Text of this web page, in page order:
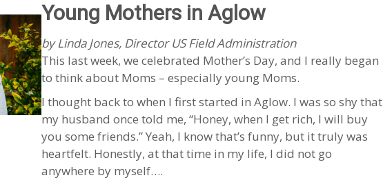
Young Mothers in Aglow
by Linda Jones, Director US Field Administration
This last week, we celebrated Mother’s Day, and I really began
to think about Moms – especially young Moms.
I thought back to when I first started in Aglow. I was so shy that
my husband once told me, “Honey, when I get rich, I will buy
you some friends.” Yeah, I know that’s funny, but it truly was
heartfelt. Honestly, at that time in my life, I did not go
anywhere by myself….